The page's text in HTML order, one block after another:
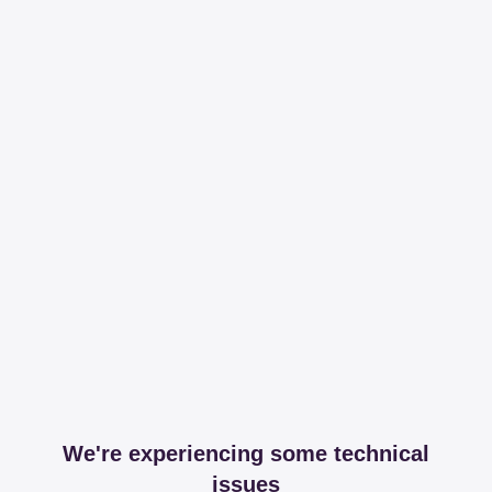
We're experiencing some technical
issues